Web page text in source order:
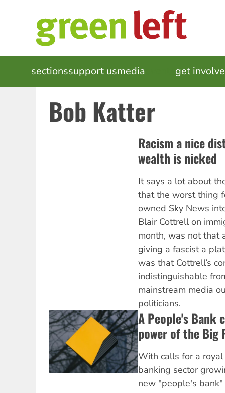
MAIN
NAVIGATION
sectionssupport usmedia get
Bob Katter
Racism a nice
wealth is nicked
It says a lot about
that the worst thing
owned Sky News
Blair Cottrell on
month, was not that
giving a fascist a
was that Cottrell’s
indistinguishable
mainstream media
politicians.
A People's Bank
power of the Big
With calls for a
banking sector
new "people's